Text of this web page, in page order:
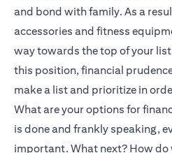
and bond with family. As a
accessories and fitness
way towards the top of your
this position, financial
make a list and prioritize in
What are your options for
is done and frankly speaking,
important. What next? How do